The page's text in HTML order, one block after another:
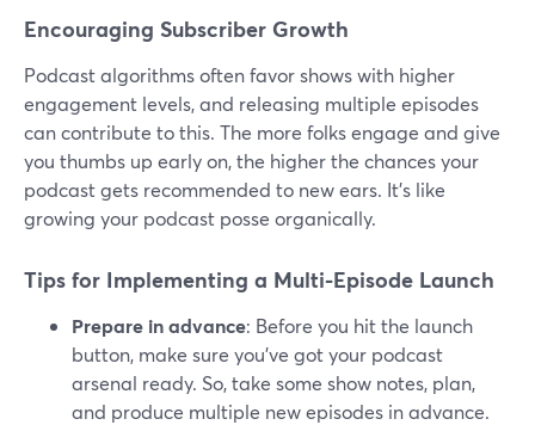
Encouraging Subscriber Growth
Podcast algorithms often favor shows with higher
engagement levels, and releasing multiple episodes
can contribute to this. The more folks engage and give
you thumbs up early on, the higher the chances your
podcast gets recommended to new ears. It's like
growing your podcast posse organically.
Tips for Implementing a Multi-Episode Launch
Prepare in advance: Before you hit the launch
button, make sure you've got your podcast
arsenal ready. So, take some show notes, plan,
and produce multiple new episodes in advance.